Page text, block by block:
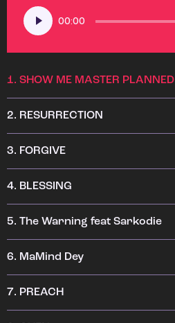
Audio
Player
00:00
1. SHOW ME MASTER PLANNED
2. RESURRECTION
3. FORGIVE
4. BLESSING
5. The Warning feat Sarkodie
6. MaMind Dey
7. PREACH